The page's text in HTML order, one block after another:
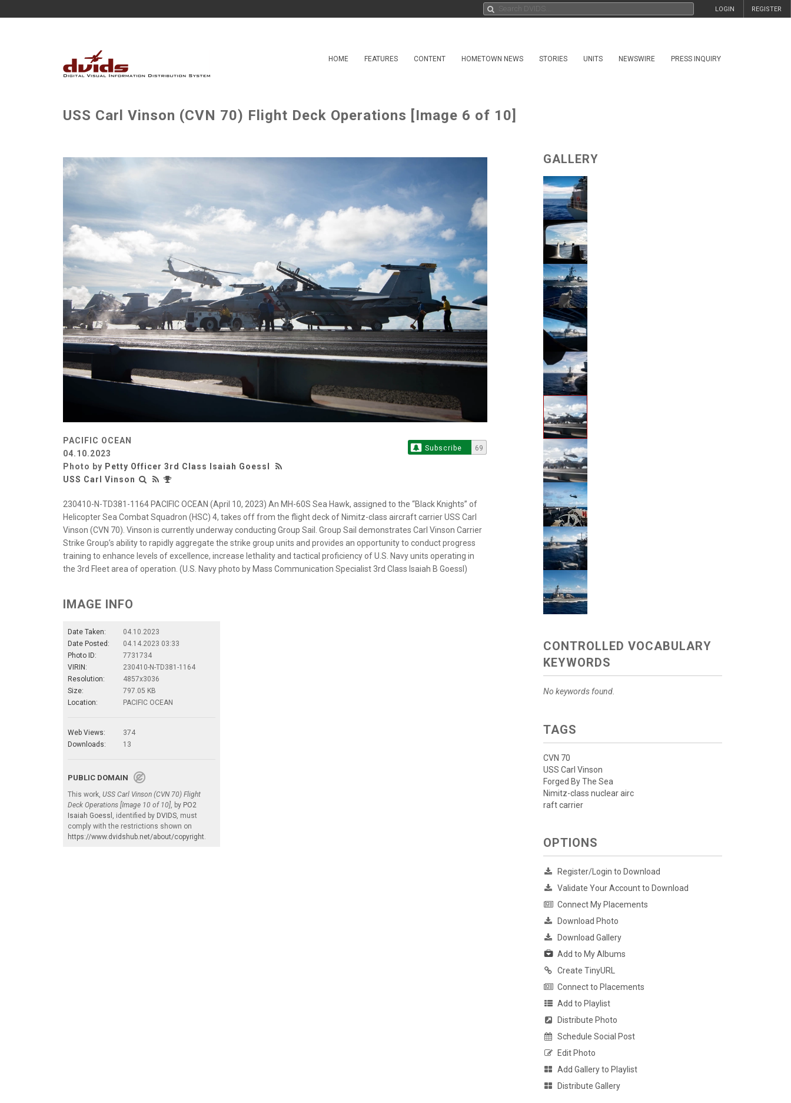
REGISTER
LOGIN
HOME FEATURES CONTENT HOMETOWN NEWS STORIES UNITS NEWSWIRE PRESS INQUIRY
USS Carl Vinson (CVN 70) Flight Deck Operations [Image 6 of 10]
PACIFIC OCEAN
04.10.2023
Photo by Petty Officer 3rd Class Isaiah Goessl
USS Carl Vinson
Subscribe 69
230410-N-TD381-1164 PACIFIC OCEAN (April 10, 2023) An MH-60S Sea Hawk, assigned to the “Black Knights” of
Helicopter Sea Combat Squadron (HSC) 4, takes off from the flight deck of Nimitz-class aircraft carrier USS Carl
Vinson (CVN 70). Vinson is currently underway conducting Group Sail. Group Sail demonstrates Carl Vinson Carrier
Strike Group’s ability to rapidly aggregate the strike group units and provides an opportunity to conduct progress
training to enhance levels of excellence, increase lethality and tactical proficiency of U.S. Navy units operating in
the 3rd Fleet area of operation. (U.S. Navy photo by Mass Communication Specialist 3rd Class Isaiah B Goessl)
IMAGE INFO
Date Taken:
04.10.2023
Date Posted:
04.14.2023 03:33
Photo ID:
7731734
VIRIN:
230410-N-TD381-1164
Resolution:
4857x3036
Size:
797.05 KB
Location:
PACIFIC OCEAN
Web Views:
374
Downloads:
13
PUBLIC DOMAIN
This work, USS Carl Vinson (CVN 70) Flight
Deck Operations [Image 10 of 10], by PO2
Isaiah Goessl , identified by DVIDS, must
comply with the restrictions shown on
https://www.dvidshub.net/about/copyright.
GALLERY
CONTROLLED VOCABULARY
KEYWORDS
No keywords found.
TAGS
CVN 70
USS Carl Vinson
Forged By The Sea
Nimitz-class nuclear airc
raft carrier
OPTIONS
Register/Login to Download
Validate Your Account to Download
Connect My Placements
Download Photo
Download Gallery
Add to My Albums
Create TinyURL
Connect to Placements
Add to Playlist
Distribute Photo
Schedule Social Post
Edit Photo
Add Gallery to Playlist
Distribute Gallery